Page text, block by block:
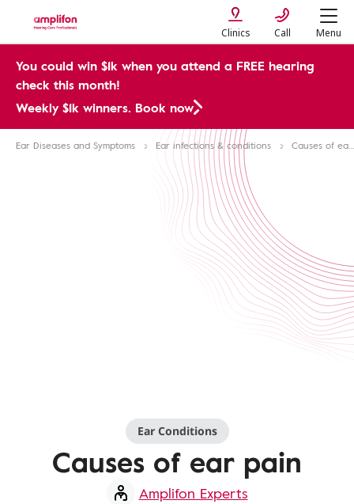
Clinics Call Menu
You could win $1k when you attend a FREE hearing
check this month!
Weekly $1k winners. Book now
Ear Diseases and Symptoms Ear infections & conditions Causes of ear pain
Ear Conditions
Causes of ear pain
Amplifon Experts